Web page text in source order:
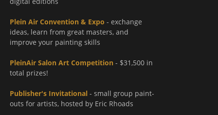
Plein Air Convention & Expo - exchange
ideas, learn from great masters, and
improve your painting skills
PleinAir Salon Art Competition - $31,500 in
total prizes!
Publisher's Invitational - small group paint-
outs for artists, hosted by Eric Rhoads